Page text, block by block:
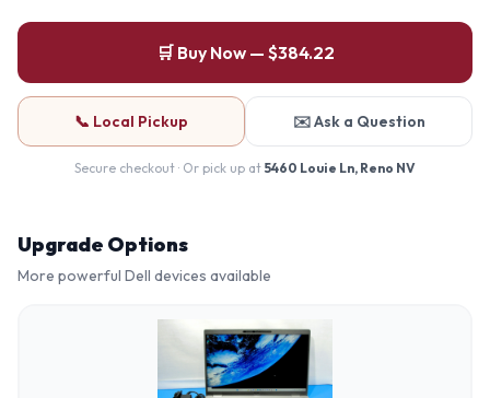
🛒 Buy Now — $384.22
📞 Local Pickup ✉️ Ask a Question
Secure checkout · Or pick up at 5460 Louie Ln, Reno NV
Upgrade Options
More powerful Dell devices available